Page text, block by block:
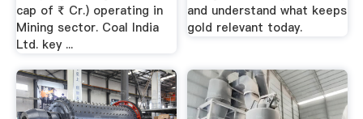
cap of ₹ Cr.) operating in
Mining sector. Coal India
Ltd. key ...
and understand what keeps
gold relevant today.